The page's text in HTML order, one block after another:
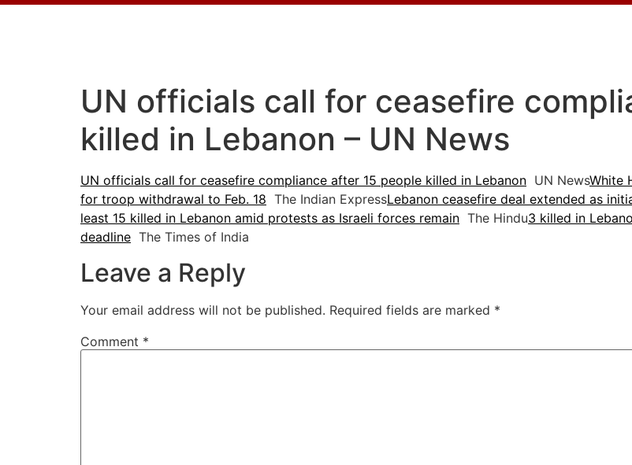
UN officials call for ceasefire
killed in Lebanon – UN News
UN officials call for ceasefire compliance after 15 people killed in Lebanon UN NewsWhite
for troop withdrawal to Feb. 18 The Indian ExpressLebanon ceasefire deal extended as
least 15 killed in Lebanon amid protests as Israeli forces remain The Hindu3 killed in
deadline The Times of India
Leave a Reply
Your email address will not be published. Required fields are marked *
Comment *